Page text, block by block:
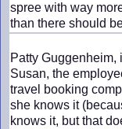
spree with way
than there should
Patty Guggenheim,
Susan, the
travel booking
she knows it
knows it, but that